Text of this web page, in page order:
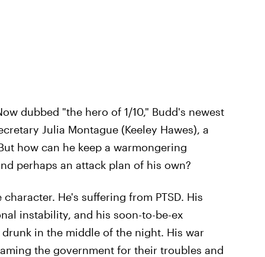
dubbed "the hero of 1/10," Budd's newest
Julia Montague (Keeley Hawes), a
how can he keep a warmongering
perhaps an attack plan of his own?
He's suffering from PTSD. His
instability, and his soon-to-be-ex
in the middle of the night. His war
the government for their troubles and